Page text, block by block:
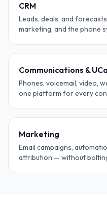
CRM
Leads, deals, and
marketing, and the phone
Communications &
Phones, voicemail, video,
one platform for every
Marketing
Email campaigns,
attribution — without